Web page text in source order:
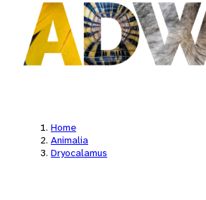
Home
Animalia
Dryocalamus